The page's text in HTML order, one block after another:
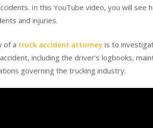
In this YouTube video, you will see
and injuries.
of a truck accident attorney is to
including the driver’s logbooks,
governing the trucking industry.